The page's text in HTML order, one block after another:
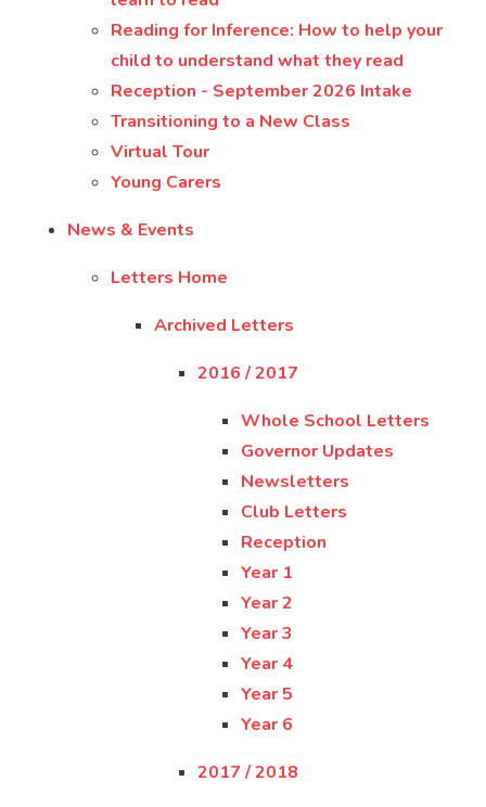
Reading for Inference: How to help your
child to understand what they read
Reception - September 2026 Intake
Transitioning to a New Class
Virtual Tour
Young Carers
News & Events
Letters Home
Archived Letters
2016 / 2017
Whole School Letters
Governor Updates
Newsletters
Club Letters
Reception
Year 1
Year 2
Year 3
Year 4
Year 5
Year 6
2017 / 2018